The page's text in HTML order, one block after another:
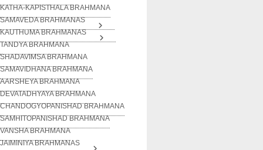
KATHA-KAPISTHALA BRAHMANA
SAMAVEDA BRAHMANAS
KAUTHUMA BRAHMANAS
TANDYA BRAHMANA
SHADAVIMSA BRAHMANA
SAMAVIDHANA BRAHMANA
AARSHEYA BRAHMANA
DEVATADHYAYA BRAHMANA
CHANDOGYOPANISHAD BRAHMANA
SAMHITOPANISHAD BRAHMANA
VANSHA BRAHMANA
JAIMINIYA BRAHMANAS